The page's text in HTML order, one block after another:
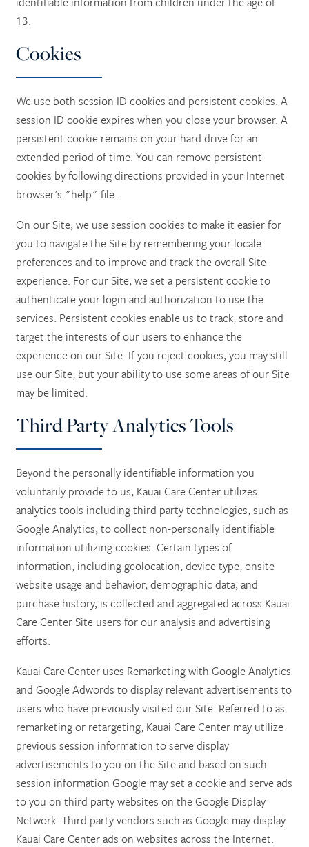
13.
Cookies
We use both session ID cookies and persistent cookies. A
session ID cookie expires when you close your browser. A
persistent cookie remains on your hard drive for an
extended period of time. You can remove persistent
cookies by following directions provided in your Internet
browser's "help" file.
On our Site, we use session cookies to make it easier for
you to navigate the Site by remembering your locale
preferences and to improve and track the overall Site
experience. For our Site, we set a persistent cookie to
authenticate your login and authorization to use the
services. Persistent cookies enable us to track, store and
target the interests of our users to enhance the
experience on our Site. If you reject cookies, you may still
use our Site, but your ability to use some areas of our Site
may be limited.
Third Party Analytics Tools
Beyond the personally identifiable information you
voluntarily provide to us, Kauai Care Center utilizes
analytics tools including third party technologies, such as
Google Analytics, to collect non-personally identifiable
information utilizing cookies. Certain types of
information, including geolocation, device type, onsite
website usage and behavior, demographic data, and
purchase history, is collected and aggregated across Kauai
Care Center Site users for our analysis and advertising
efforts.
Kauai Care Center uses Remarketing with Google Analytics
and Google Adwords to display relevant advertisements to
users who have previously visited our Site. Referred to as
remarketing or retargeting, Kauai Care Center may utilize
previous session information to serve display
advertisements to you on the Site and based on such
session information Google may set a cookie and serve ads
to you on third party websites on the Google Display
Network. Third party vendors such as Google may display
Kauai Care Center ads on websites across the Internet.